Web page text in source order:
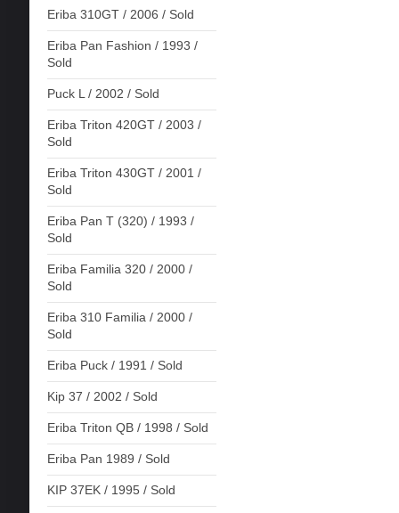
Eriba 310GT / 2006 / Sold
Eriba Pan Fashion / 1993 /
Sold
Puck L / 2002 / Sold
Eriba Triton 420GT / 2003 /
Sold
Eriba Triton 430GT / 2001 /
Sold
Eriba Pan T (320) / 1993 /
Sold
Eriba Familia 320 / 2000 /
Sold
Eriba 310 Familia / 2000 /
Sold
Eriba Puck / 1991 / Sold
Kip 37 / 2002 / Sold
Eriba Triton QB / 1998 / Sold
Eriba Pan 1989 / Sold
KIP 37EK / 1995 / Sold